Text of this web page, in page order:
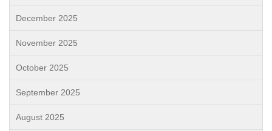
December 2025
November 2025
October 2025
September 2025
August 2025